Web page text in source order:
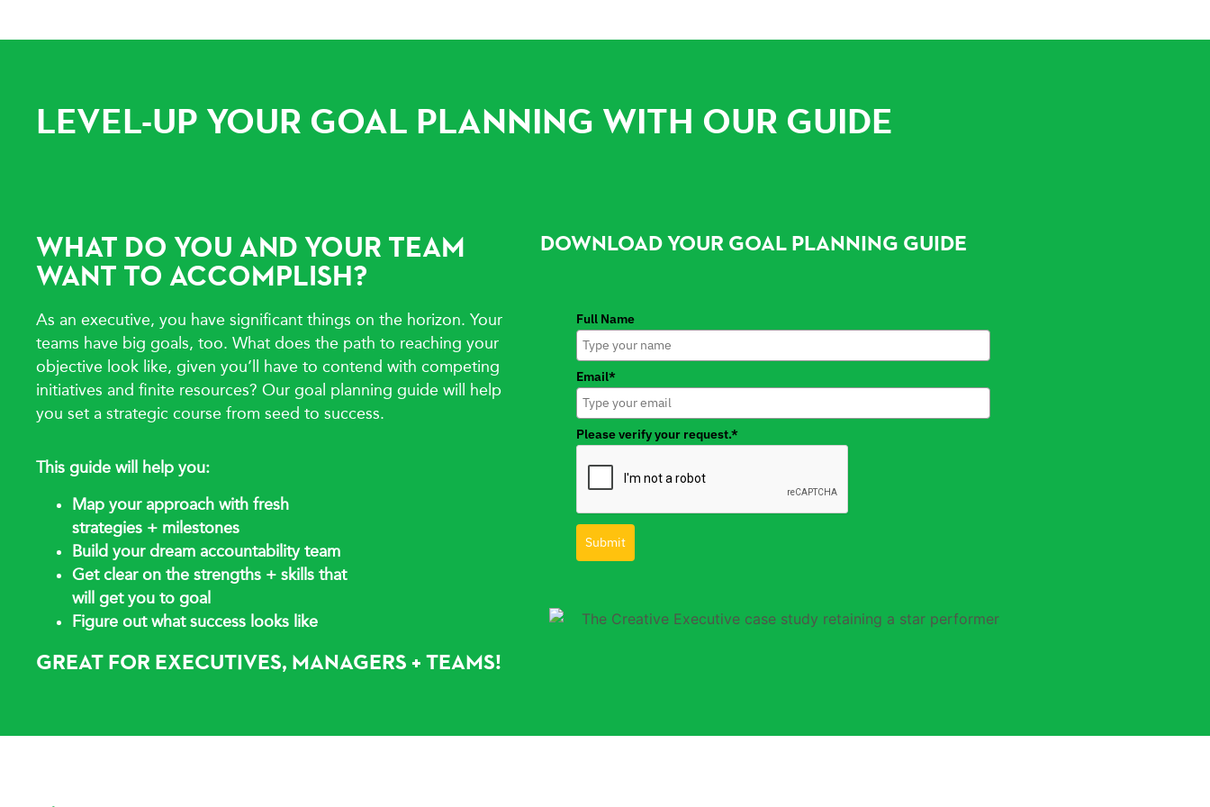
LEVEL-UP YOUR GOAL PLANNING WITH OUR GUIDE
WHAT DO YOU AND YOUR TEAM
WANT TO ACCOMPLISH?
As an executive, you have significant things on the horizon. Your
teams have big goals, too. What does the path to reaching your
objective look like, given you’ll have to contend with competing
initiatives and finite resources? Our goal planning guide will help
you set a strategic course from seed to success.
This guide will help you:
Map your approach with fresh
strategies + milestones
Build your dream accountability team
Get clear on the strengths + skills that
will get you to goal
Figure out what success looks like
GREAT FOR EXECUTIVES, MANAGERS + TEAMS!
DOWNLOAD YOUR GOAL PLANNING GUIDE
Full Name
Email*
Please verify your request.*
Submit